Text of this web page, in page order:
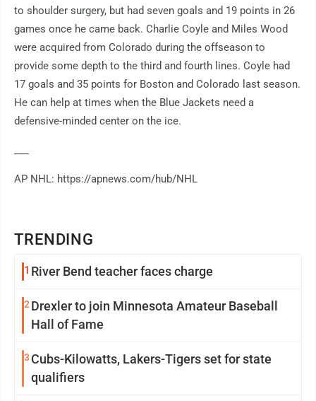
TRENDING
1 River Bend teacher faces charge
2Drexler to join Minnesota Amateur Baseball
Hall of Fame
3 Cubs-Kilowatts, Lakers-Tigers set for state
qualifiers
to shoulder surgery, but had seven goals and 19 points in 26
games once he came back. Charlie Coyle and Miles Wood
were acquired from Colorado during the offseason to
provide some depth to the third and fourth lines. Coyle had
17 goals and 35 points for Boston and Colorado last season.
He can help at times when the Blue Jackets need a
defensive-minded center on the ice.
AP NHL: https://apnews.com/hub/NHL